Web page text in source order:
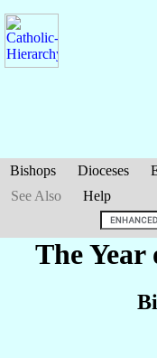
Bishops Dioceses
See Also
Help
The